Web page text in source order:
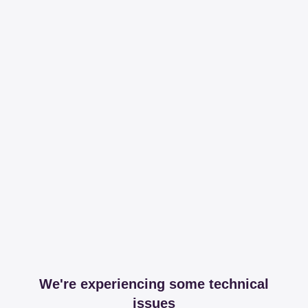
We're experiencing some technical
issues